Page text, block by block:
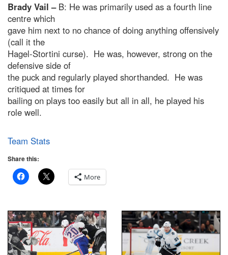
Brady Vail –B: He was primarily used as a fourth line
centre which
gave him next to no chance of doing anything offensively
(call it the
Hagel-Stortini curse). He was, however, strong on the
defensive side of
the puck and regularly played shorthanded. He was
critiqued at times for
bailing on plays too easily but all in all, he played his
role well.
Team Stats
Share this:
More